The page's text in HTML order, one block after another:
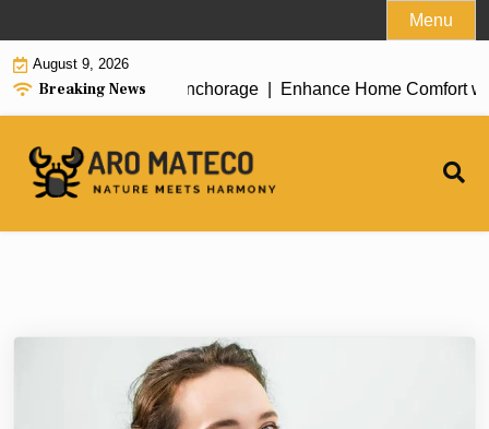
to
content
Menu
August 9, 2026
Breaking News
House Cleaning in Anchorage | Enhance Home Comfort